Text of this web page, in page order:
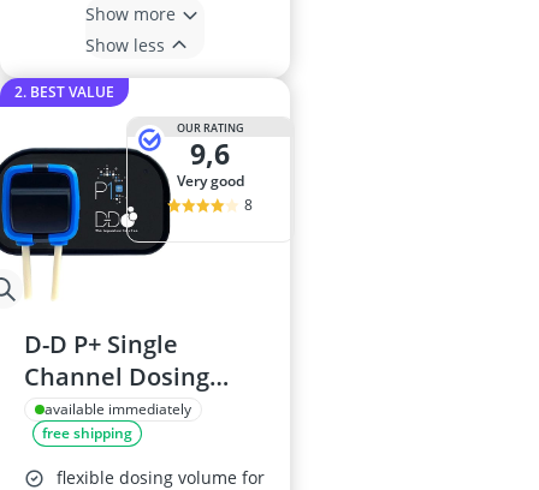
Show more
Show less
2. BEST VALUE
OUR RATING
9,6
very good
8
D-D P+ Single
Channel Dosing
Pump
available immediately
free shipping
flexible dosing volume for